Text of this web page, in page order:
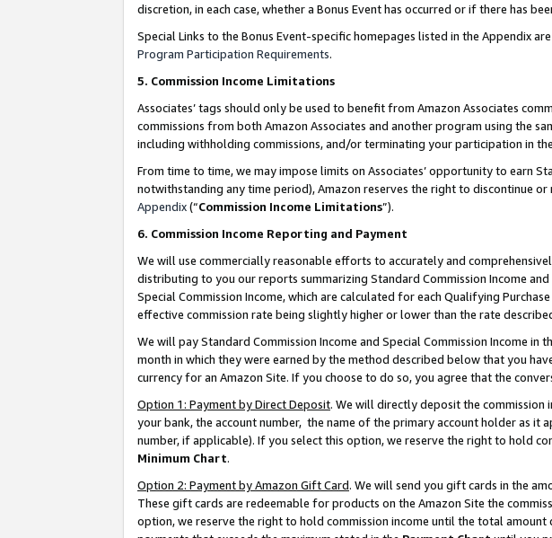
discretion, in each case, whether a Bonus Event has occurred or if there has
Special Links to the Bonus Event-specific homepages listed in the Appendix
Program Participation Requirements.
5. Commission Income Limitations
Associates’ tags should only be used to benefit from Amazon Associates
commissions from both Amazon Associates and another program using the
including withholding commissions, and/or terminating your participation in
From time to time, we may impose limits on Associates’ opportunity to earn
notwithstanding any time period), Amazon reserves the right to discontinue
Appendix(“Commission Income Limitations”).
6. Commission Income Reporting and Payment
We will use commercially reasonable efforts to accurately and
distributing to you our reports summarizing Standard Commission Income
Special Commission Income, which are calculated for each Qualifying
effective commission rate being slightly higher or lower than the rate
We will pay Standard Commission Income and Special Commission Income
month in which they were earned by the method described below that you
currency for an Amazon Site. If you choose to do so, you agree that the
Option 1: Payment by Direct Deposit. We will directly deposit the commission
your bank, the account number, the name of the primary account holder as it
number, if applicable). If you select this option, we reserve the right to hold
Minimum Chart.
Option 2: Payment by Amazon Gift Card. We will send you gift cards in the
These gift cards are redeemable for products on the Amazon Site the
option, we reserve the right to hold commission income until the total amount